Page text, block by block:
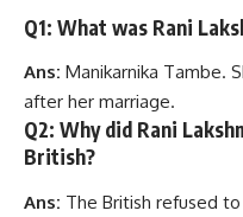
Q1: What was Rani
Ans: Manikarnika Tambe.
after her marriage.
Q2: Why did Rani
British?
Ans: The British refused